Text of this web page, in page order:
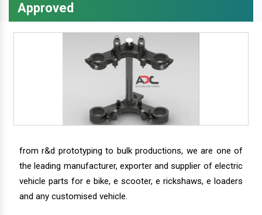
Approved
from r&d prototyping to bulk productions, we are one of
the leading manufacturer, exporter and supplier of electric
vehicle parts for e bike, e scooter, e rickshaws, e loaders
and any customised vehicle.